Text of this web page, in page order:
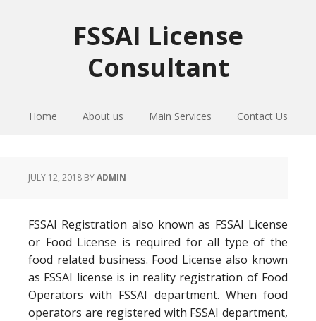
FSSAI License
Consultant
Home About us Main Services Contact Us
JULY 12, 2018 BYADMIN
FSSAI Registration also known as FSSAI License
or Food License is required for all type of the
food related business. Food License also known
as FSSAI license is in reality registration of Food
Operators with FSSAI department. When food
operators are registered with FSSAI department,